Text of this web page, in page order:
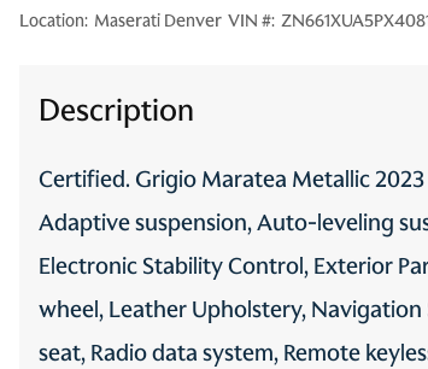
Location: Maserati Denver VIN #:
Description
Certified. Grigio Maratea Metallic
Adaptive suspension, Auto-leveling
Electronic Stability Control, Exterior
wheel, Leather Upholstery,
seat, Radio data system, Remote